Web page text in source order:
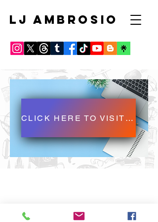
LJ AMBROSIO
CLICK HERE TO VISIT LJ AMBROSIO'S BLOG